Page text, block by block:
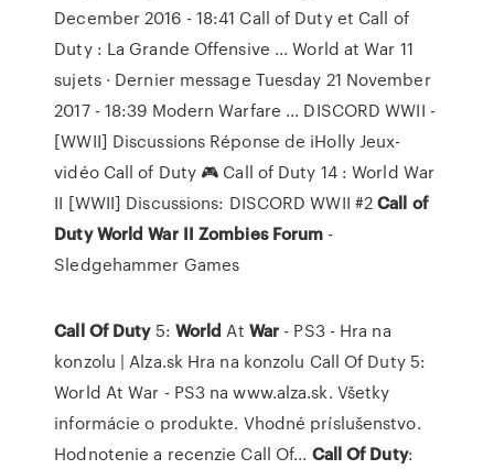
December 2016 - 18:41 Call of Duty et Call of
Duty : La Grande Offensive ... World at War 11
sujets · Dernier message Tuesday 21 November
2017 - 18:39 Modern Warfare ... DISCORD WWII -
[WWII] Discussions Réponse de iHolly Jeux-
vidéo Call of Duty 🎮 Call of Duty 14 : World War
II [WWII] Discussions: DISCORD WWII #2Call of
Duty World War II Zombies Forum -
Sledgehammer Games
Call Of Duty5: World At War - PS3 - Hra na
konzolu | Alza.skHra na konzolu Call Of Duty 5:
World At War - PS3 na www.alza.sk. Všetky
informácie o produkte. Vhodné príslušenstvo.
Hodnotenie a recenzie Call Of... Call Of Duty: